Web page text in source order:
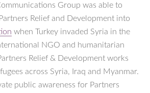
Group was able to
Relief and Development into
when Turkey invaded Syria in the
NGO and humanitarian
Relief & Development works
across Syria, Iraq and Myanmar.
public awareness for Partners